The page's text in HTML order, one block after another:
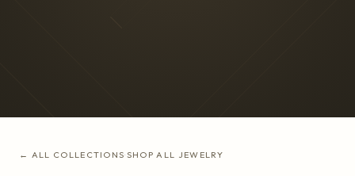
← ALL COLLECTIONS·SHOP ALL JEWELRY